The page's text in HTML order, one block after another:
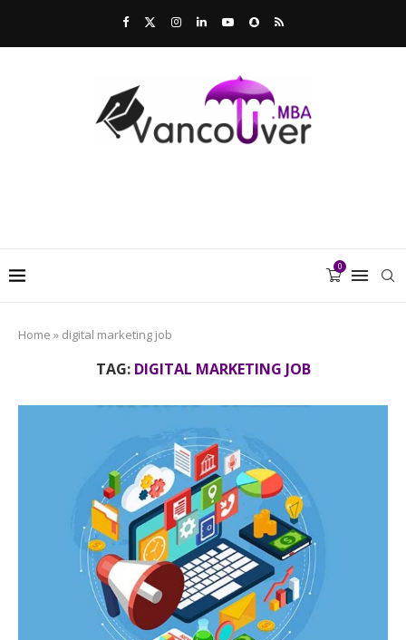
0
Home » digital marketing job
TAG: DIGITAL MARKETING JOB